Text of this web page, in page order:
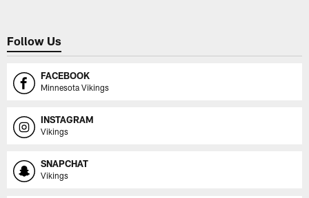
Follow Us
FACEBOOK
Minnesota Vikings
INSTAGRAM
Vikings
SNAPCHAT
Vikings